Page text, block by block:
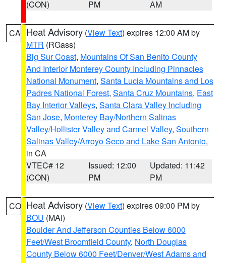
(CON)
PM
AM
CA Heat Advisory (View Text) expires 12:00 AM by
MTR (RGass)
Big Sur Coast, Mountains Of San Benito County
And Interior Monterey County Including Pinnacles
National Monument, Santa Lucia Mountains and Los
Padres National Forest, Santa Cruz Mountains, East
Bay Interior Valleys, Santa Clara Valley Including
San Jose, Monterey Bay/Northern Salinas
Valley/Hollister Valley and Carmel Valley, Southern
Salinas Valley/Arroyo Seco and Lake San Antonio,
in CA
VTEC# 12
(CON)
Issued: 12:00
PM
Updated: 11:42
PM
CO Heat Advisory (View Text) expires 09:00 PM by
BOU (MAI)
Boulder And Jefferson Counties Below 6000
Feet/West Broomfield County, North Douglas
County Below 6000 Feet/Denver/West Adams and